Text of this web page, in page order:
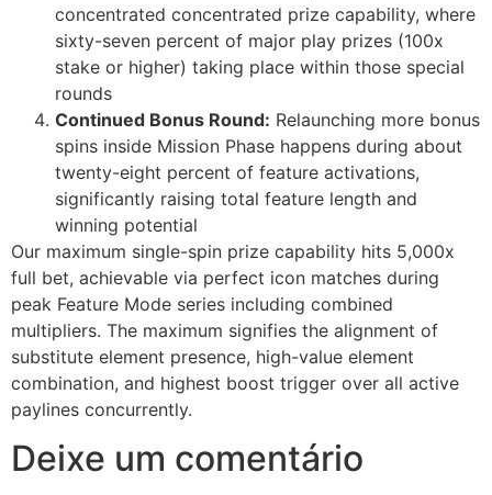
giriş
Panel
concentrated concentrated prize capability, where
sixty-seven percent of major play prizes (100x
stake or higher) taking place within those special
rounds
Continued Bonus Round: Relaunching more bonus
spins inside Mission Phase happens during about
twenty-eight percent of feature activations,
significantly raising total feature length and
winning potential
Our maximum single-spin prize capability hits 5,000x
full bet, achievable via perfect icon matches during
peak Feature Mode series including combined
multipliers. The maximum signifies the alignment of
substitute element presence, high-value element
combination, and highest boost trigger over all active
paylines concurrently.
Deixe um comentário